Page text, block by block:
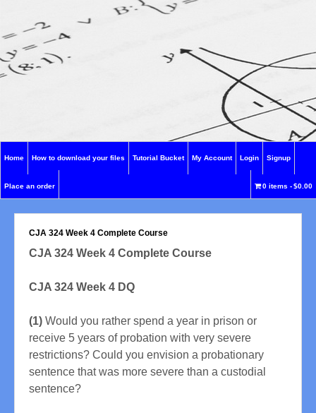
Home How to download your files Tutorial Bucket My Account Login Signup
Place an order 0 items $0.00
CJA 324 Week 4 Complete Course
CJA 324 Week 4 Complete Course
CJA 324 Week 4 DQ
(1) Would you rather spend a year in prison or
receive 5 years of probation with very severe
restrictions? Could you envision a probationary
sentence that was more severe than a custodial
sentence?